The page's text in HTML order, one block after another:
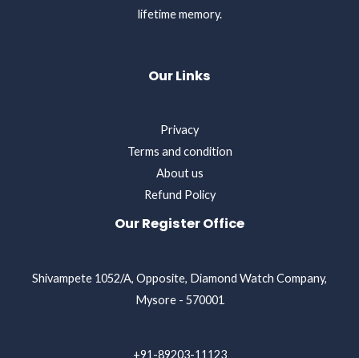
lifetime memory.
Our Links
Privacy
Terms and condition
About us
Refund Policy
Our Register Office
Shivampete 1052/A, Opposite, Diamond Watch Company,
Mysore - 570001
+91-89203-11123